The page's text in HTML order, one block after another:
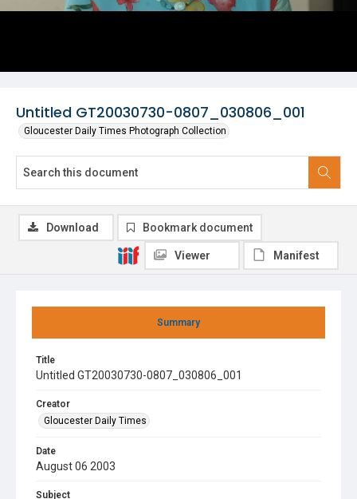
Untitled GT20030730-0807_030806_001
Gloucester Daily Times Photograph Collection
Summary
Title
Untitled GT20030730-0807_030806_001
Creator
Gloucester Daily Times
Date
August 06 2003
Subject
Download Bookmark document
Viewer Manifest